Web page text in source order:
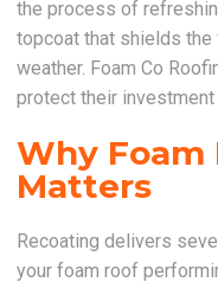
the process of
topcoat that shields the
weather. Foam Co
protect their
Why Foam
Matters
Recoating delivers
your foam roof